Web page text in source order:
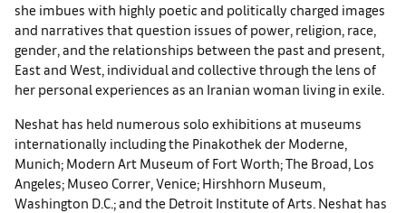
she imbues with highly poetic and politically charged images
and narratives that question issues of power, religion, race,
gender, and the relationships between the past and present,
East and West, individual and collective through the lens of
her personal experiences as an Iranian woman living in exile.
Neshat has held numerous solo exhibitions at museums
internationally including the Pinakothek der Moderne,
Munich; Modern Art Museum of Fort Worth; The Broad, Los
Angeles; Museo Correr, Venice; Hirshhorn Museum,
Washington D.C.; and the Detroit Institute of Arts. Neshat has